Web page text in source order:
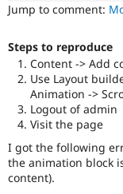
Jump to comment:
Steps to reproduce
Content -> Add
Use Layout
Animation ->
Logout of admin
Visit the page
I got the following
the animation block
content).